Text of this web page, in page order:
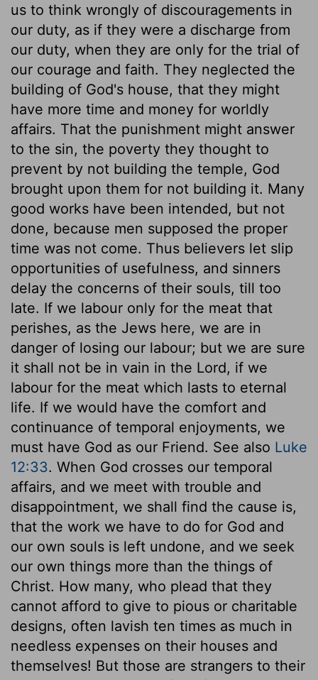
us to think wrongly of discouragements in
our duty, as if they were a discharge from
our duty, when they are only for the trial of
our courage and faith. They neglected the
building of God's house, that they might
have more time and money for worldly
affairs. That the punishment might answer
to the sin, the poverty they thought to
prevent by not building the temple, God
brought upon them for not building it. Many
good works have been intended, but not
done, because men supposed the proper
time was not come. Thus believers let slip
opportunities of usefulness, and sinners
delay the concerns of their souls, till too
late. If we labour only for the meat that
perishes, as the Jews here, we are in
danger of losing our labour; but we are sure
it shall not be in vain in the Lord, if we
labour for the meat which lasts to eternal
life. If we would have the comfort and
continuance of temporal enjoyments, we
must have God as our Friend. See also Luke
12:33. When God crosses our temporal
affairs, and we meet with trouble and
disappointment, we shall find the cause is,
that the work we have to do for God and
our own souls is left undone, and we seek
our own things more than the things of
Christ. How many, who plead that they
cannot afford to give to pious or charitable
designs, often lavish ten times as much in
needless expenses on their houses and
themselves! But those are strangers to their